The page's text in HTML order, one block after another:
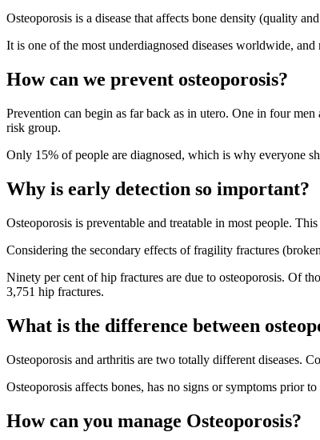
Osteoporosis is a disease that affects bone density (quality
It is one of the most underdiagnosed diseases worldwide,
How can we prevent osteoporosis?
Prevention can begin as far back as in utero. One in four
risk group.
Only 15% of people are diagnosed, which is why everyone
Why is early detection so important?
Osteoporosis is preventable and treatable in most people.
Considering the secondary effects of fragility fractures
Ninety per cent of hip fractures are due to osteoporosis. Of
3,751 hip fractures.
What is the difference between
Osteoporosis and arthritis are two totally different diseases.
Osteoporosis affects bones, has no signs or symptoms prior
How can you manage Osteoporosis?